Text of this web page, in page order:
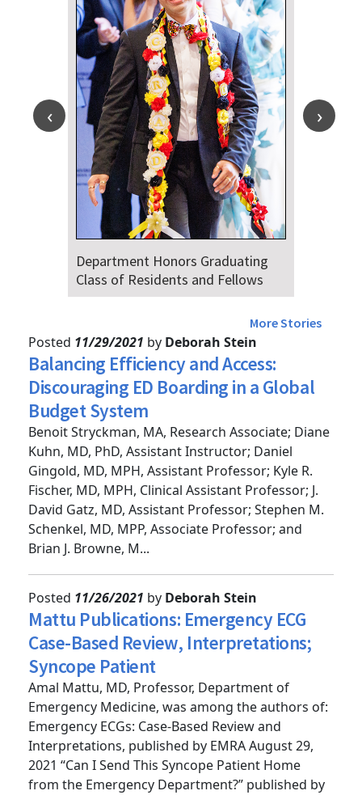
Dr. Falat Warns Local and National
Audiences of Risks Ahead of July
4th
More Stories
Posted11/29/2021byDeborah Stein
Balancing Efficiency and Access:
Discouraging ED Boarding in a Global
Budget System
Benoit Stryckman, MA, Research Associate; Diane
Kuhn, MD, PhD, Assistant Instructor; Daniel
Gingold, MD, MPH, Assistant Professor; Kyle R.
Fischer, MD, MPH, Clinical Assistant Professor; J.
David Gatz, MD, Assistant Professor; Stephen M.
Schenkel, MD, MPP, Associate Professor; and
Posted11/26/2021byDeborah Stein
Mattu Publications: Emergency ECG
Case-Based Review, Interpretations;
Syncope Patient
Amal Mattu, MD, Professor, Department of
Emergency Medicine, was among the authors of:
Emergency ECGs: Case-Based Review and
Interpretations, published by EMRA August 29,
2021 “Can I Send This Syncope Patient Home